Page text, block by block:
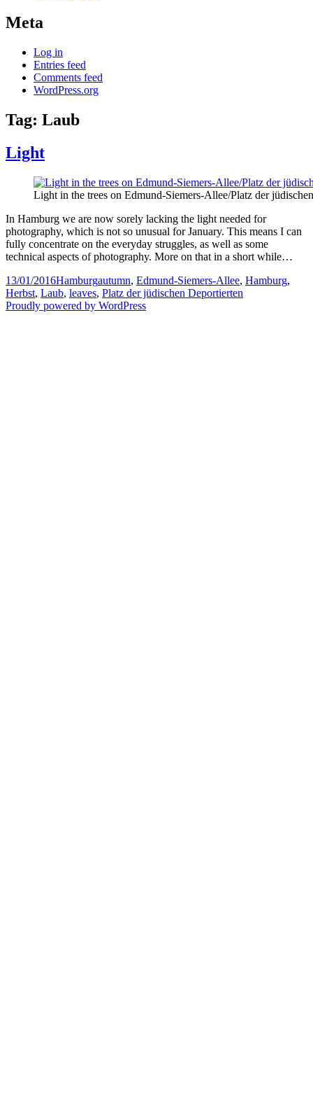
Meta
Log in
Entries feed
Comments feed
WordPress.org
Tag: Laub
Light
Light in the trees on Edmund-Siemers-Allee/Platz der
In Hamburg we are now sorely lacking the light needed for
photography, which is not so unusual for January. This means I can
fully concentrate on the everyday struggles, as well as some
technical aspects of photography. More on that in a short while…
Posted
on
13/01/2016Categories
HamburgTags
autumn, Edmund-Siemers-Allee, Hamburg,
Herbst, Laub, leaves, Platz der jüdischen Deportierten
Proudly powered by WordPress